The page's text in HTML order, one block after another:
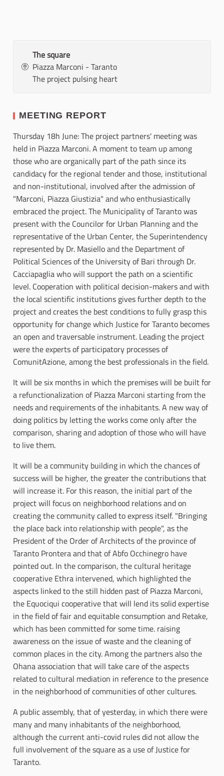
The square
Piazza Marconi - Taranto
The project pulsing heart
MEETING REPORT
Thursday 18h June: The project partners' meeting was
held in Piazza Marconi. A moment to team up among
those who are organically part of the path since its
candidacy for the regional tender and those, institutional
and non-institutional, involved after the admission of
"Marconi, Piazza Giustizia" and who enthusiastically
embraced the project. The Municipality of Taranto was
present with the Councilor for Urban Planning and the
representative of the Urban Center, the Superintendency
represented by Dr. Masiello and the Department of
Political Sciences of the University of Bari through Dr.
Cacciapaglia who will support the path on a scientific
level. Cooperation with political decision-makers and with
the local scientific institutions gives further depth to the
project and creates the best conditions to fully grasp this
opportunity for change which Justice for Taranto becomes
an open and traversable instrument. Leading the project
were the experts of participatory processes of
ComunitAzione, among the best professionals in the field.
It will be six months in which the premises will be built for
a refunctionalization of Piazza Marconi starting from the
needs and requirements of the inhabitants. A new way of
doing politics by letting the works come only after the
comparison, sharing and adoption of those who will have
to live them.
It will be a community building in which the chances of
success will be higher, the greater the contributions that
will increase it. For this reason, the initial part of the
project will focus on neighborhood relations and on
creating the community called to express itself. "Bringing
the place back into relationship with people", as the
President of the Order of Architects of the province of
Taranto Prontera and that of Abfo Occhinegro have
pointed out. In the comparison, the cultural heritage
cooperative Ethra intervened, which highlighted the
aspects linked to the still hidden past of Piazza Marconi,
the Equociqui cooperative that will lend its solid expertise
in the field of fair and equitable consumption and Retake,
which has been committed for some time. raising
awareness on the issue of waste and the cleaning of
common places in the city. Among the partners also the
Ohana association that will take care of the aspects
related to cultural mediation in reference to the presence
in the neighborhood of communities of other cultures.
A public assembly, that of yesterday, in which there were
many and many inhabitants of the neighborhood,
although the current anti-covid rules did not allow the
full involvement of the square as a use of Justice for
Taranto.